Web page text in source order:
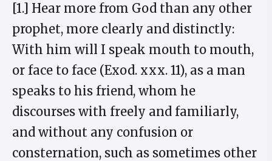
[1.] Hear more from God than any other
prophet, more clearly and distinctly:
With him will I speak mouth to mouth,
or face to face (Exod. xxx. 11), as a man
speaks to his friend, whom he
discourses with freely and familiarly,
and without any confusion or
consternation, such as sometimes other